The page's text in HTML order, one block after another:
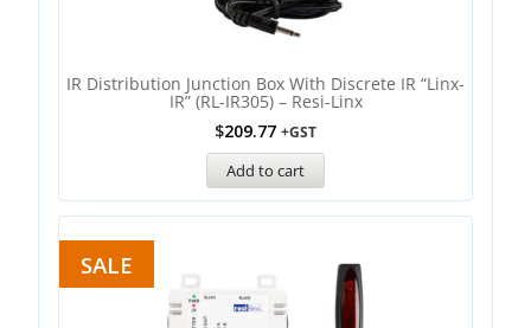
IR Distribution Junction Box With Discrete IR “Linx-
IR” (RL-IR305) – Resi-Linx
$209.77 +GST
Add to cart
SALE